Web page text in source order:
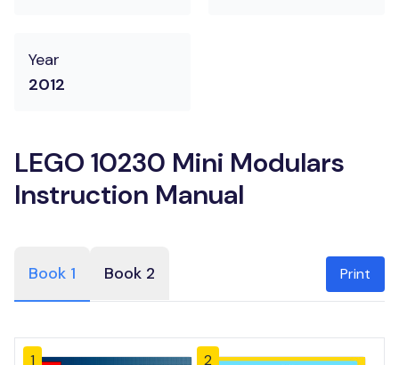
Year
2012
LEGO 10230 Mini Modulars
Instruction Manual
Book 1 Book 2 Print
1 2